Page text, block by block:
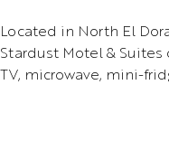
Located in North El
Stardust Motel & Suites
TV, microwave, mini-